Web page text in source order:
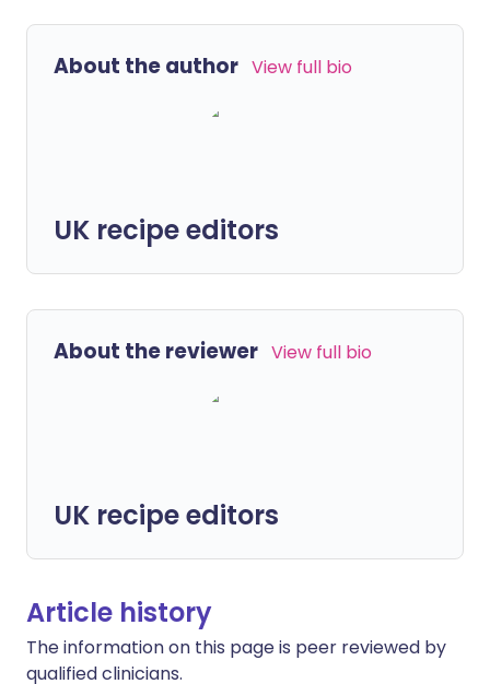
About the author View full bio
UK recipe editors
About the reviewer View full bio
UK recipe editors
Article history
The information on this page is peer reviewed by
qualified clinicians.